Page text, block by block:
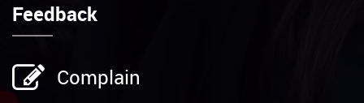
Feedback
Complain